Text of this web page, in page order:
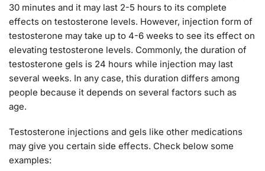
30 minutes and it may last 2-5 hours to its complete
effects on testosterone levels. However, injection form of
testosterone may take up to 4-6 weeks to see its effect on
elevating testosterone levels. Commonly, the duration of
testosterone gels is 24 hours while injection may last
several weeks. In any case, this duration differs among
people because it depends on several factors such as
age.
Testosterone injections and gels like other medications
may give you certain side effects. Check below some
examples: